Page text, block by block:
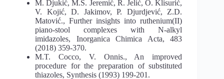
M. Djukić, M.S. Jeremić, R. Jelić, O. Klisurić,
V. Kojić, D. Jakimov, P. Djurdjević, Z.D.
Matović., Further insights into ruthenium(II)
piano-stool complexes with N-alkyl
imidazoles, Inorganica Chimica Acta, 483
(2018) 359-370.
M.T. Cocco, V. Onnis., An improved
procedure for the preparation of substituted
thiazoles, Synthesis (1993) 199-201.